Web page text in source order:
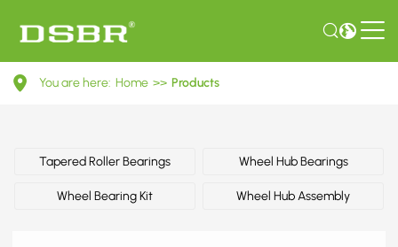
R154.42-
You are here: Home >> Products
Tapered Roller Bearings Wheel Hub Bearings
Wheel Bearing Kit Wheel Hub Assembly